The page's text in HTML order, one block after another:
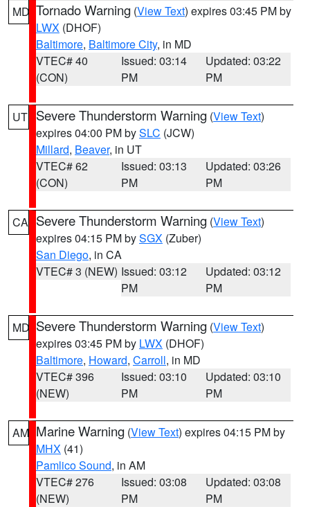
MD Tornado Warning (View Text) expires 03:45 PM by
LWX (DHOF)
Baltimore, Baltimore City, in MD
VTEC# 40
(CON)
Issued: 03:14
PM
Updated: 03:22
PM
UT Severe Thunderstorm Warning (View Text)
expires 04:00 PM bySLC (JCW)
Millard, Beaver, in UT
VTEC# 62
(CON)
Issued: 03:13
PM
Updated: 03:26
PM
CA Severe Thunderstorm Warning (View Text)
expires 04:15 PM bySGX (Zuber)
San Diego, in CA
VTEC# 3 (NEW) Issued: 03:12
PM
Updated: 03:12
PM
MD Severe Thunderstorm Warning (View Text)
expires 03:45 PM by LWX (DHOF)
Baltimore, Howard, Carroll, in MD
VTEC# 396
(NEW)
Issued: 03:10
PM
Updated: 03:10
PM
AM Marine Warning (View Text) expires 04:15 PM by
MHX (41)
Pamlico Sound, in AM
VTEC# 276
(NEW)
Issued: 03:08
PM
Updated: 03:08
PM